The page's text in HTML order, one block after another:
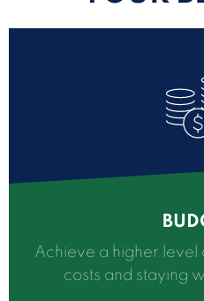
Achieve a higher level
costs and staying